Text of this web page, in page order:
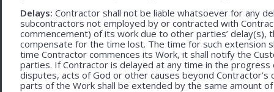
Delays: Contractor shall not be liable whatsoever for any
subcontractors not employed by or contracted with
commencement) of its work due to other parties’
compensate for the time lost. The time for such extension
time Contractor commences its Work, it shall notify the
parties. If Contractor is delayed at any time in the
disputes, acts of God or other causes beyond
parts of the Work shall be extended by the same amount